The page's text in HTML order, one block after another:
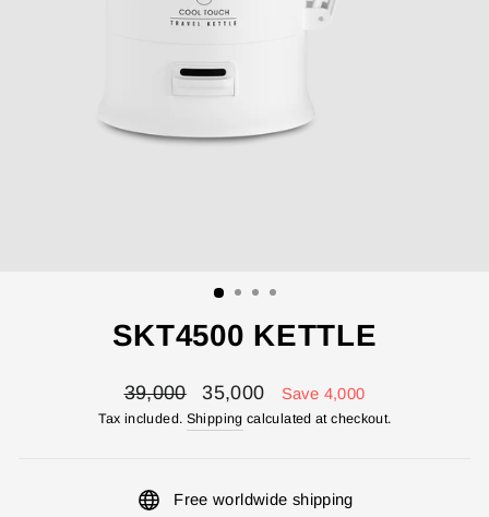
SKT4500 KETTLE
Regular
price
39,000
Sale
price
35,000 Save 4,000
Tax included. Shipping calculated at checkout.
Free worldwide shipping